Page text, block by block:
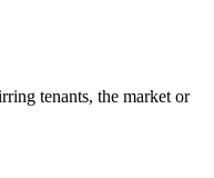
tenants, the market or